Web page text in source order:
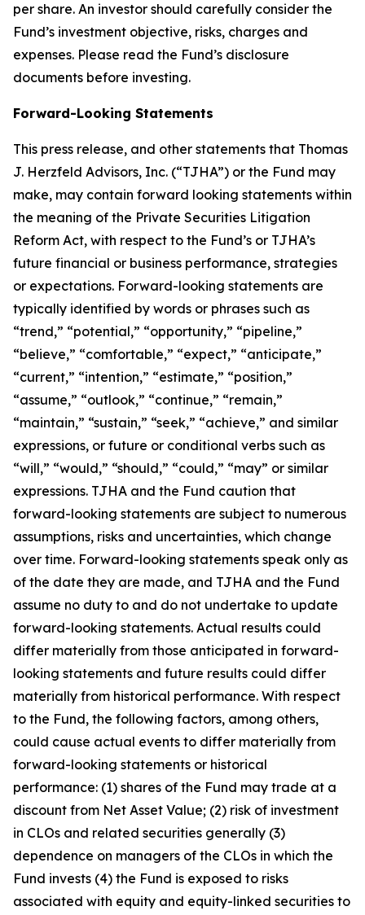
per share. An investor should carefully consider the
Fund’s investment objective, risks, charges and
expenses. Please read the Fund’s disclosure
documents before investing.
Forward-Looking Statements
This press release, and other statements that Thomas
J. Herzfeld Advisors, Inc. (“TJHA”) or the Fund may
make, may contain forward looking statements within
the meaning of the Private Securities Litigation
Reform Act, with respect to the Fund’s or TJHA’s
future financial or business performance, strategies
or expectations. Forward-looking statements are
typically identified by words or phrases such as
“trend,” “potential,” “opportunity,” “pipeline,”
“believe,” “comfortable,” “expect,” “anticipate,”
“current,” “intention,” “estimate,” “position,”
“assume,” “outlook,” “continue,” “remain,”
“maintain,” “sustain,” “seek,” “achieve,” and similar
expressions, or future or conditional verbs such as
“will,” “would,” “should,” “could,” “may” or similar
expressions. TJHA and the Fund caution that
forward-looking statements are subject to numerous
assumptions, risks and uncertainties, which change
over time. Forward-looking statements speak only as
of the date they are made, and TJHA and the Fund
assume no duty to and do not undertake to update
forward-looking statements. Actual results could
differ materially from those anticipated in forward-
looking statements and future results could differ
materially from historical performance. With respect
to the Fund, the following factors, among others,
could cause actual events to differ materially from
forward-looking statements or historical
performance: (1) shares of the Fund may trade at a
discount from Net Asset Value; (2) risk of investment
in CLOs and related securities generally (3)
dependence on managers of the CLOs in which the
Fund invests (4) the Fund is exposed to risks
associated with equity and equity-linked securities to